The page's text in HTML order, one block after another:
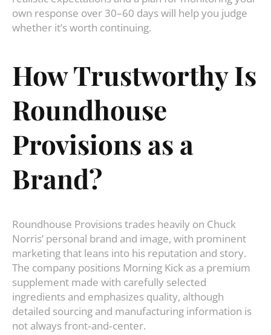
own response over 30–60 days will help you judge
whether it’s worth continuing.
How Trustworthy Is
Roundhouse
Provisions as a
Brand?
Roundhouse Provisions trades heavily on Chuck
Norris’ personal brand and image, with prominent
marketing that leans into his reputation and story.
The company positions Morning Kick as a premium
supplement made with carefully selected
ingredients and emphasizes quality, although
detailed sourcing and manufacturing information is
not always front‑and‑center.